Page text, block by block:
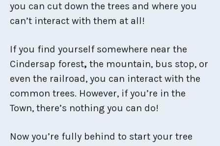
you can cut down the trees and where you
can’t interact with them at all!
If you find yourself somewhere near the
Cindersap forest, the mountain, bus stop, or
even the railroad, you can interact with the
common trees. However, if you’re in the
Town, there’s nothing you can do!
Now you’re fully behind to start your tree